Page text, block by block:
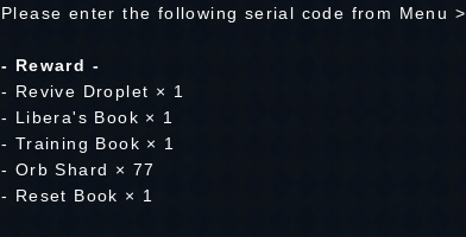
Please enter the following serial code from Menu
- Reward -
- Revive Droplet × 1
- Libera's Book × 1
- Training Book × 1
- Orb Shard × 77
- Reset Book × 1